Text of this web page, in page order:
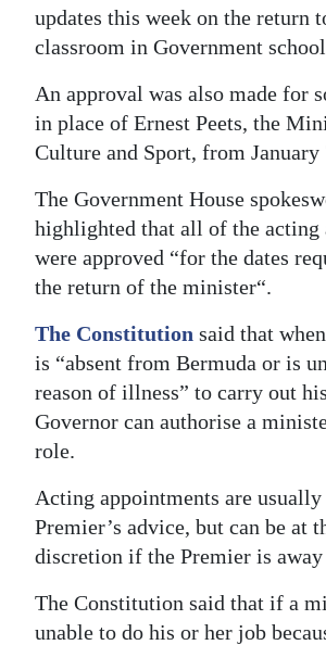
updates this week on the return
classroom in Government
An approval was also made for
in place of Ernest Peets, the
Culture and Sport, from January
The Government House
highlighted that all of the acting
were approved “for the dates
the return of the minister“.
The Constitution said that
is “absent from Bermuda or is
reason of illness” to carry out
Governor can authorise a
role.
Acting appointments are usually
Premier’s advice, but can be at
discretion if the Premier is
The Constitution said that if a
unable to do his or her job